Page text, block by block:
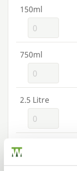
150ml
750ml
2.5 Litre